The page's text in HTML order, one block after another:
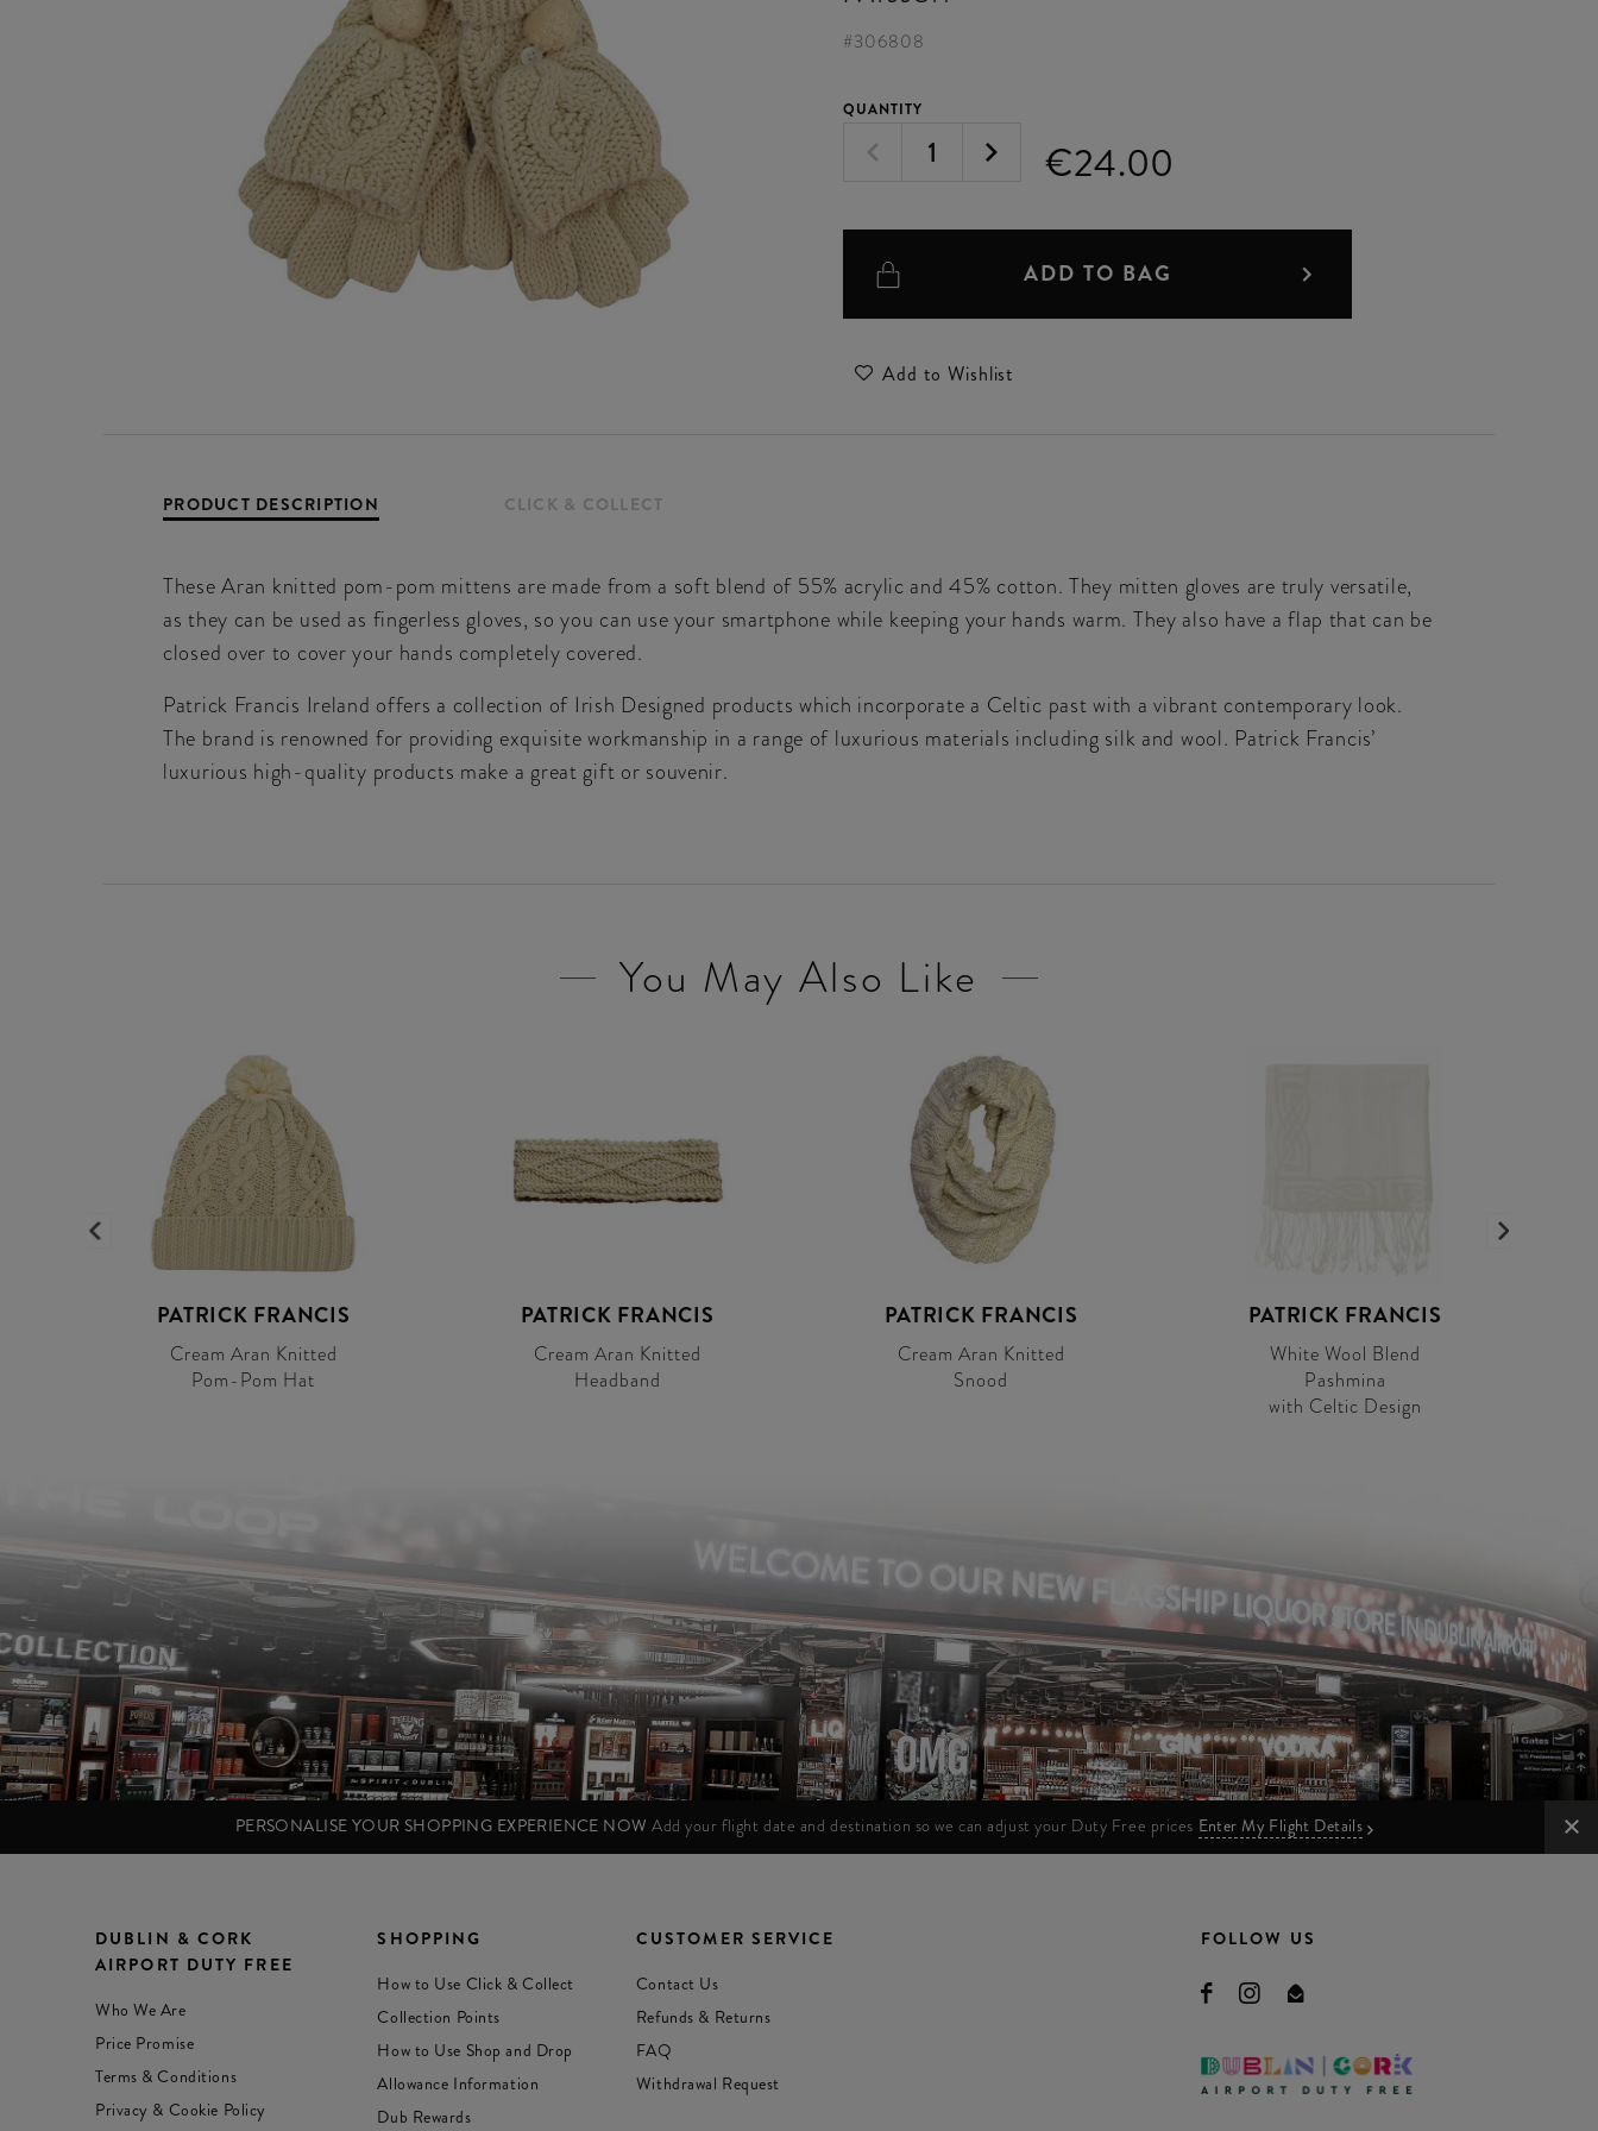
#306808
QUANTITY
€24.00
ADD TO BAG
Add to Wishlist
PRODUCT DESCRIPTION CLICK & COLLECT
These Aran knitted pom-pom mittens are made from a soft blend of 55% acrylic and 45% cotton. They mitten gloves are truly versatile,
as they can be used as fingerless gloves, so you can use your smartphone while keeping your hands warm. They also have a flap that can be
closed over to cover your hands completely covered.
Patrick Francis Ireland offers a collection of Irish Designed products which incorporate a Celtic past with a vibrant contemporary look.
The brand is renowned for providing exquisite workmanship in a range of luxurious materials including silk and wool. Patrick Francis’
luxurious high-quality products make a great gift or souvenir.
You May Also Like
PATRICK FRANCIS
Cream Aran Knitted
Pom-Pom Hat
PATRICK FRANCIS
Cream Aran Knitted
Headband
PATRICK FRANCIS
Cream Aran Knitted
Snood
PATRICK FRANCIS
White Wool Blend
Pashmina
with Celtic Design
PERSONALISE YOUR SHOPPING EXPERIENCE NOW Add your flight date and destination so we can adjust your Duty Free prices Enter My Flight Details
DUBLIN & CORK
AIRPORT DUTY FREE
Who We Are
Price Promise
Terms & Conditions
Privacy & Cookie Policy
SHOPPING
How to Use Click & Collect
Collection Points
How to Use Shop and Drop
Allowance Information
Dub Rewards
CUSTOMER SERVICE
Contact Us
Refunds & Returns
FAQ
Withdrawal Request
FOLLOW US